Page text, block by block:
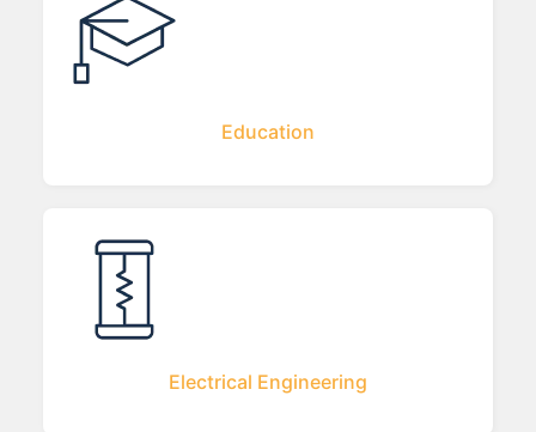
Education
Electrical Engineering